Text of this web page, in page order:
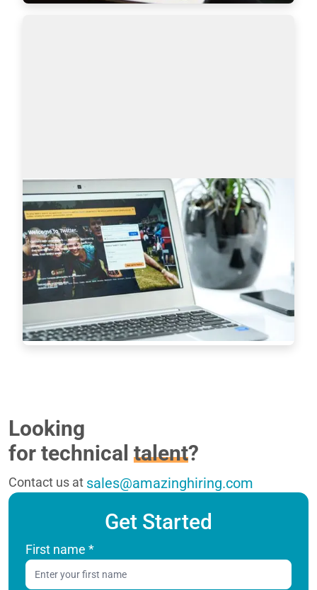
Sourcing on Twitter: How to Find More
Tech Candidates
Why use Twitter for sourcing? The global talent
shortage has never been as dramatic as it has
been in the last 16 years. New roles are especially
difficult to fill when it comes to…
Read more
7233
Looking
for technical talent?
Contact us at sales@amazinghiring.com
Get Started
First name *